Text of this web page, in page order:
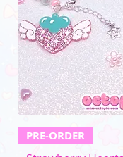
4XL 52"-54" 44"-46"
5XL 57"-59" 49"-51'
Men's
Chest (in)
XS 32"-34"
S 34"-36"
PRE-ORDER